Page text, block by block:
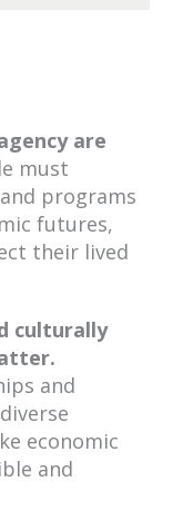
are
must
programs
futures,
their lived
culturally
and
economic
and